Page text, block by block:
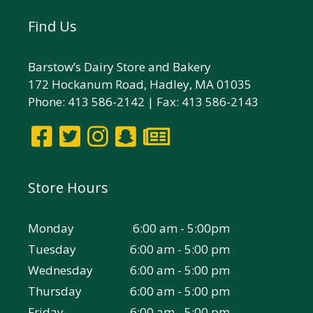
Find Us
Barstow’s Dairy Store and Bakery
172 Hockanum Road, Hadley, MA 01035
Phone: 413 586-2142 | Fax: 413 586-2143
Store Hours
Monday
6:00 am - 5:00pm
Tuesday
6:00 am - 5:00 pm
Wednesday
6:00 am - 5:00 pm
Thursday
6:00 am - 5:00 pm